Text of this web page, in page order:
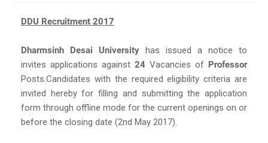
DDU Recruitment 2017
Dharmsinh Desai University has issued a notice to
invites applications against 24 Vacancies of Professor
Posts.Candidates with the required eligibility criteria are
invited hereby for filling and submitting the application
form through offline mode for the current openings on or
before the closing date (2nd May 2017).